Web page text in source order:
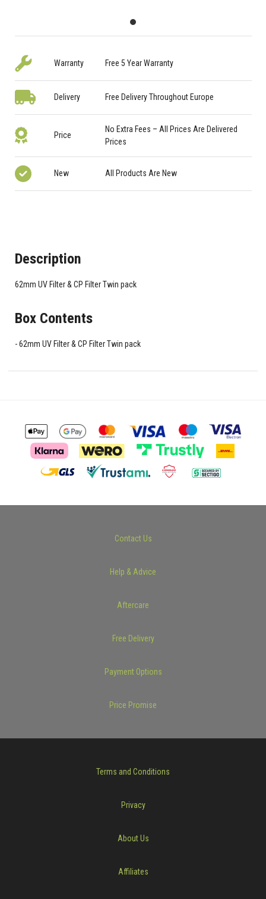
Warranty Free 5 Year Warranty
Delivery Free Delivery Throughout Europe
Price
No Extra Fees – All Prices Are Delivered
Prices
New All Products Are New
Description
62mm UV Filter & CP Filter Twin pack
Box Contents
62mm UV Filter & CP Filter Twin pack
Contact Us
Help & Advice
Aftercare
Free Delivery
Payment Options
Price Promise
Terms and Conditions
Privacy
About Us
Affiliates